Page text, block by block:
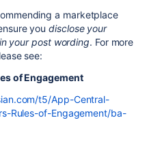
a marketplace
youdisclose your
your post wording. For more
see:
of Engagement
t5/App-Central-
Rules-of-Engagement/ba-